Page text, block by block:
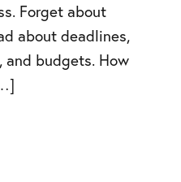
Forget about
about deadlines,
and budgets. How